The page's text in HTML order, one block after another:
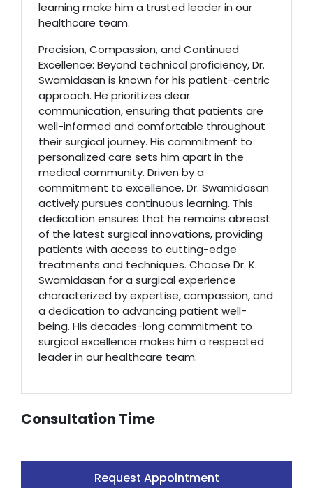
learning make him a trusted leader in our
healthcare team.
Precision, Compassion, and Continued
Excellence: Beyond technical proficiency, Dr.
Swamidasan is known for his patient-centric
approach. He prioritizes clear
communication, ensuring that patients are
well-informed and comfortable throughout
their surgical journey. His commitment to
personalized care sets him apart in the
medical community. Driven by a
commitment to excellence, Dr. Swamidasan
actively pursues continuous learning. This
dedication ensures that he remains abreast
of the latest surgical innovations, providing
patients with access to cutting-edge
treatments and techniques. Choose Dr. K.
Swamidasan for a surgical experience
characterized by expertise, compassion, and
a dedication to advancing patient well-
being. His decades-long commitment to
surgical excellence makes him a respected
leader in our healthcare team.
Consultation Time
Request Appointment